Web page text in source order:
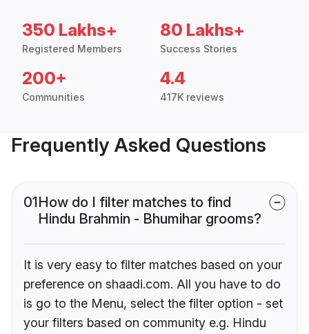
350 Lakhs+
Registered Members
80 Lakhs+
Success Stories
200+
Communities
4.4
417K reviews
Frequently Asked Questions
01How do I filter matches to find
Hindu Brahmin - Bhumihar grooms?
It is very easy to filter matches based on your
preference on shaadi.com. All you have to do
is go to the Menu, select the filter option - set
your filters based on community e.g. Hindu